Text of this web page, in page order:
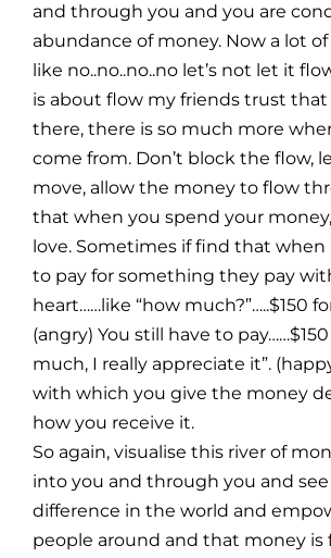
and through you and you are
abundance of money. Now a lot
like no..no..no..no let’s not let it
is about flow my friends trust
there, there is so much more
come from. Don’t block the flow,
move, allow the money to flow
that when you spend your
love. Sometimes if find that when
to pay for something they pay
heart……like “how much?”…..$150
(angry) You still have to
much, I really appreciate it”.
with which you give the money
how you receive it.
So again, visualise this river of
into you and through you and
difference in the world and
people around and that money is